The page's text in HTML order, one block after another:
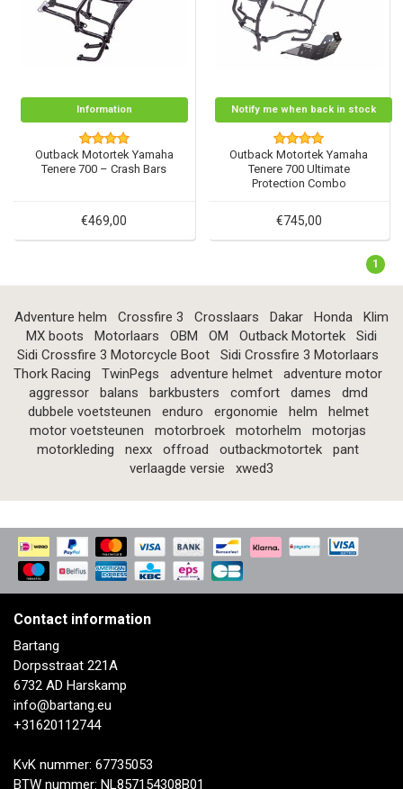
Information
Outback Motortek Yamaha
Tenere 700 – Crash Bars
€469,00
Notify me when back in stock
Outback Motortek Yamaha
Tenere 700 Ultimate
Protection Combo
€745,00
1
Adventure helm Crossfire 3 Crosslaars Dakar Honda
Klim
MX boots
Motorlaars OBM OM Outback Motortek
Sidi
Sidi Crossfire 3 Motorcycle Boot
Sidi Crossfire 3 Motorlaars
Thork Racing
TwinPegs adventure helmet
adventure motor
aggressor
balans barkbusters comfort dames
dmd
dubbele voetsteunen
enduro ergonomie helm
helmet
motor voetsteunen
motorbroek motorhelm
motorjas
motorkleding
nexx offroad outbackmotortek
pant
verlaagde versie
xwed3
Contact information
Bartang
Dorpsstraat 221A
6732 AD Harskamp
info@bartang.eu
+31620112744
KvK nummer: 67735053
BTW nummer: NL857154308B01